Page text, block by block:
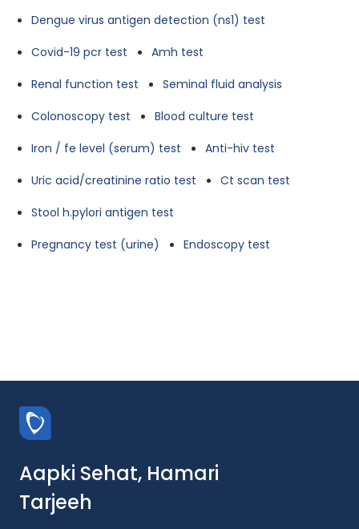
Dengue virus antigen detection (ns1) test
Covid-19 pcr test
Amh test
Renal function test
Seminal fluid analysis
Colonoscopy test
Blood culture test
Iron / fe level (serum) test
Anti-hiv test
Uric acid/creatinine ratio test
Ct scan test
Stool h.pylori antigen test
Pregnancy test (urine)
Endoscopy test
Aapki Sehat, Hamari
Tarjeeh